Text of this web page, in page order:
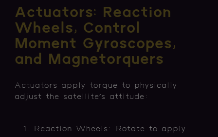
Actuators: Reaction
Wheels, Control
Moment Gyroscopes,
and Magnetorquers
Actuators apply torque to physically
adjust the satellite’s attitude:
Reaction Wheels: Rotate to apply